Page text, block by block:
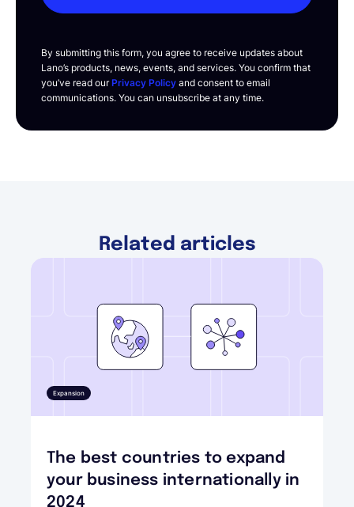
By submitting this form, you agree to receive updates about
Lano’s products, news, events, and services. You confirm that
you’ve read ourPrivacy Policy and consent to email
communications. You can unsubscribe at any time.
Related articles
Expansion
The best countries to expand
your business internationally in
2024